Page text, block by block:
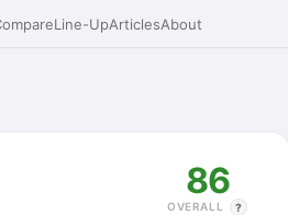
Line-UpArticlesAbout
86
OVERALL ?